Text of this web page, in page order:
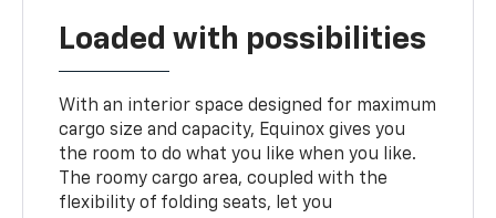
Loaded with possibilities
With an interior space designed for maximum
cargo size and capacity, Equinox gives you
the room to do what you like when you like.
The roomy cargo area, coupled with the
flexibility of folding seats, let you